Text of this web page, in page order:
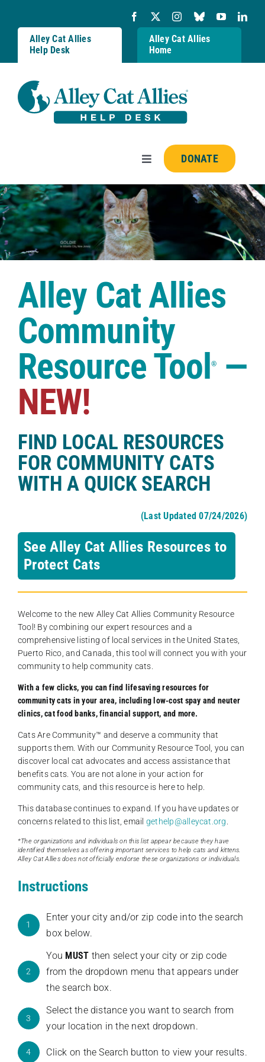
content
Alley Cat Allies
Help Desk
Alley Cat Allies
Home
Toggle
Navigation
Resources
FAQs
Shop
DONATE
Alley Cat Allies
Community
Resource Tool®—
NEW!
FIND LOCAL RESOURCES
FOR COMMUNITY CATS
WITH A QUICK SEARCH
(Last Updated 07/24/2026)
See Alley Cat Allies Resources to
Protect Cats
Welcome to the new Alley Cat Allies Community Resource
Tool! By combining our expert resources and a
comprehensive listing of local services in the United States,
Puerto Rico, and Canada, this tool will connect you with your
community to help community cats.
With a few clicks, you can find lifesaving resources for
community cats in your area, including low-cost spay and neuter
clinics, cat food banks, financial support, and more.
Cats Are Community️™ and deserve a community that
supports them. With our Community Resource Tool, you can
discover local cat advocates and access assistance that
benefits cats. You are not alone in your action for
community cats, and this resource is here to help.
This database continues to expand. If you have updates or
concerns related to this list, email gethelp@alleycat.org
*The organizations and individuals on this list appear because they have
identified themselves as offering important services to help cats and kittens.
Alley Cat Allies does not officially endorse these organizations or individuals.
Instructions
1
Enter your city and/or zip code into the search
box below.
2
You MUST then select your city or zip code
from the dropdown menu that appears under
the search box.
3
Select the distance you want to search from
your location in the next dropdown.
4 Click on the Search button to view your results.